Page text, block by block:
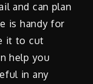
and can plan
is handy for
it to cut
help you
in any